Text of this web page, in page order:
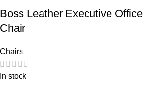
Boss Leather Executive Office
Chair
Chairs
In stock